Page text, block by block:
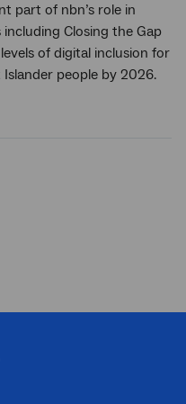
part of nbn’s role in
Closing the Gap
of digital inclusion for
people by 2026.